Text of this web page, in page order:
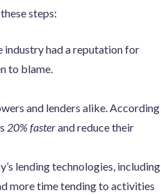
steps:
industry had a reputation for
to blame.
and lenders alike. According
20% fasterand reduce their
lending technologies, including
more time tending to activities